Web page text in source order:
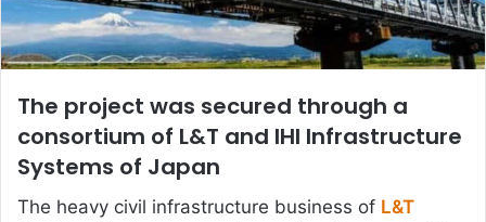
The project was secured through a
consortium of L&T and IHI Infrastructure
Systems of Japan
The heavy civil infrastructure business of L&T